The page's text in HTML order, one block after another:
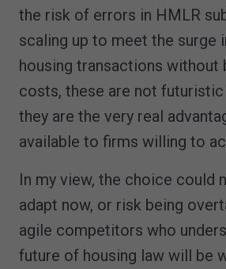
the risk of errors in HMLR
scaling up to meet the surge
housing transactions without
costs, these are not
they are the very real
available to firms willing to
In my view, the choice could
adapt now, or risk being
agile competitors who
future of housing law will be